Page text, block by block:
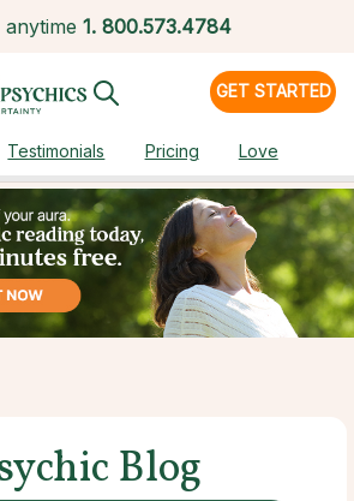
anytime 1. 800.573.4784
GET STARTED
Testimonials Pricing Love
Blog